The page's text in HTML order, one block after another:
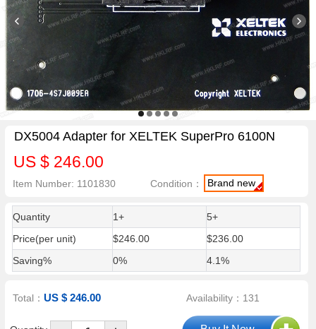
DX5004 Adapter for XELTEK SuperPro 6100N
US $ 246.00
Item Number: 1101830 Condition： Brand new
Quantity 1+
5+
Price(per unit)
$246.00
$236.00
Saving%
0% 4.1%
Total：US $ 246.00 Availability：131